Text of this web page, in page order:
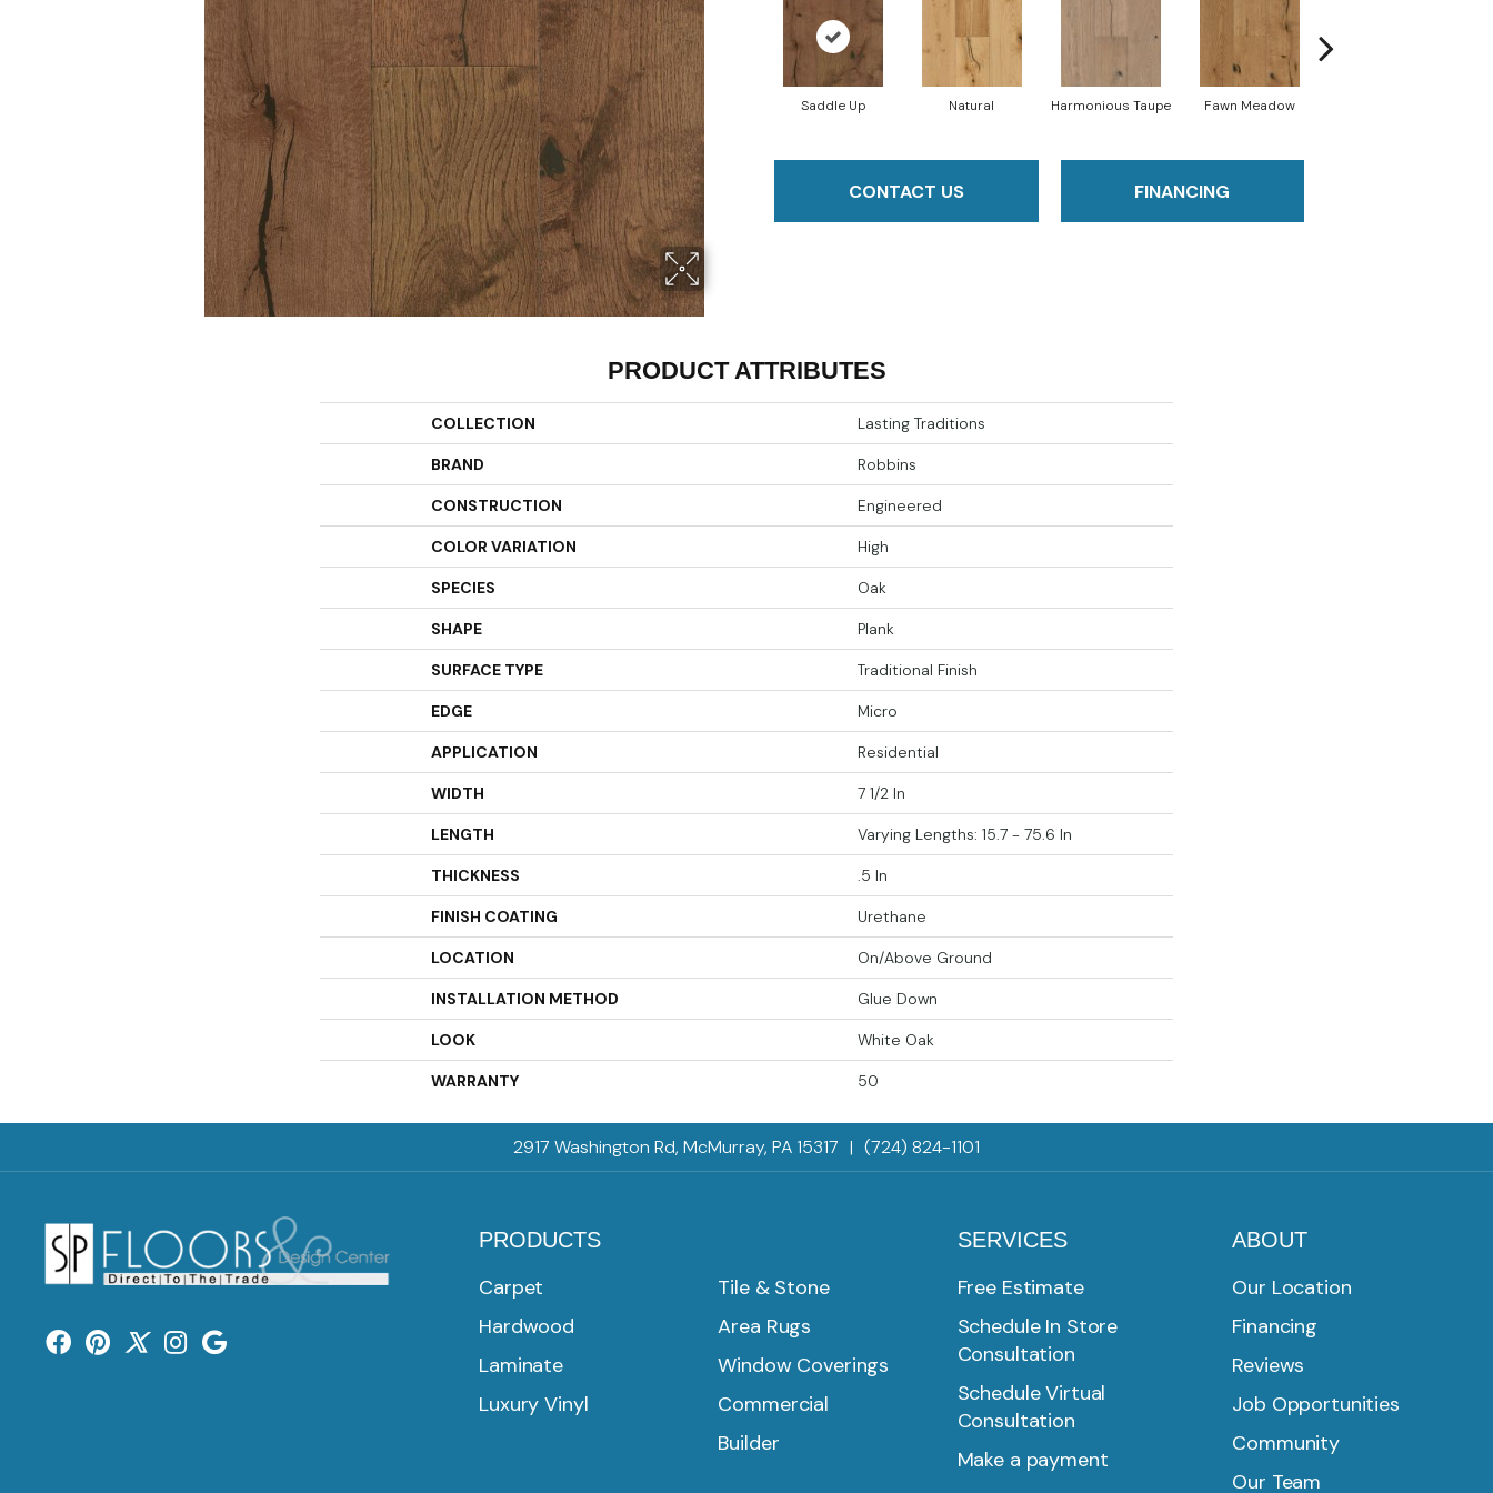
Saddle Up Natural Harmonious Taupe Fawn Meadow
CONTACT US FINANCING
PRODUCT ATTRIBUTES
COLLECTION Lasting Traditions
BRAND Robbins
CONSTRUCTION Engineered
COLOR VARIATION High
SPECIES Oak
SHAPE Plank
SURFACE TYPE Traditional Finish
EDGE Micro
APPLICATION Residential
WIDTH 7 1/2 In
LENGTH Varying Lengths: 15.7 - 75.6 In
THICKNESS .5 In
FINISH COATING Urethane
LOCATION On/Above Ground
INSTALLATION METHOD Glue Down
LOOK White Oak
WARRANTY 50
2917 Washington Rd, McMurray, PA 15317 | (724) 824-1101
PRODUCTS
Carpet
Hardwood
Laminate
Luxury Vinyl
Tile & Stone
Area Rugs
Window Coverings
Commercial
Builder
SERVICES
Free Estimate
Schedule In Store
Consultation
Schedule Virtual
Consultation
Make a payment
ABOUT
Our Location
Financing
Reviews
Job Opportunities
Community
Our Team